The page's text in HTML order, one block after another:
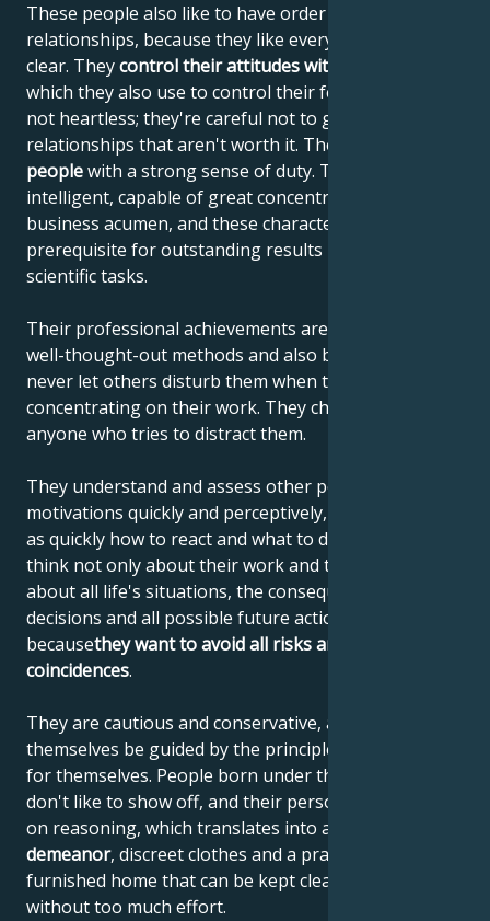
These people also like to have order in their
relationships, because they like everything to be
clear. Theycontrol their attitudes with their minds
which they also use to control their feelings. They're
not heartless; they're careful not to get involved in
relationships that aren't worth it. They are
peoplewith a strong sense of duty. They are highly
intelligent, capable of great concentration and
business acumen, and these characteristics are the
prerequisite for outstanding results in artistic and
scientific tasks.
Their professional achievements are the result of
well-thought-out methods and also because they
never let others disturb them when they are
concentrating on their work. They chase away
anyone who tries to distract them.
They understand and assess other people's
motivations quickly and perceptively, and know just
as quickly how to react and what to do. These people
think not only about their work and tasks, but also
about all life's situations, the consequences of their
decisions and all possible future actions. They do this
becausethey want to avoid all risks and unfavorable
coincidences.
They are cautious and conservative, and let
themselves be guided by the principles they have set
for themselves. People born under the sign of Virgo
don't like to show off, and their personality is based
on reasoning, which translates into a
demeanor, discreet clothes and a practically
furnished home that can be kept clean and tidy
without too much effort.